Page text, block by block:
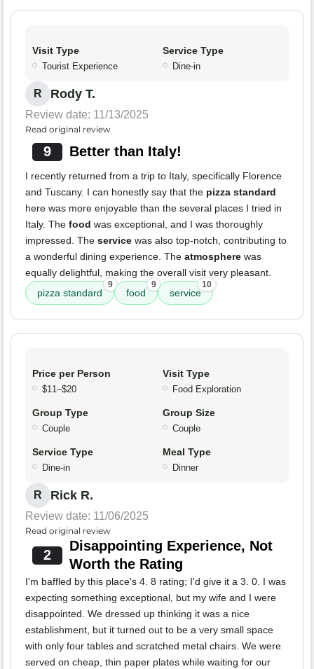
Visit Type
Tourist Experience
Service Type
Dine-in
R Rody T.
Review date: 11/13/2025
Read original review
9 Better than Italy!
I recently returned from a trip to Italy, specifically Florence
and Tuscany. I can honestly say that the pizza standard
here was more enjoyable than the several places I tried in
Italy. The food was exceptional, and I was thoroughly
impressed. The service was also top-notch, contributing to
a wonderful dining experience. The atmosphere was
equally delightful, making the overall visit very pleasant.
pizza standard
9
food
9
service
10
Price per Person
$11–$20
Visit Type
Food Exploration
Group Type
Couple
Group Size
Couple
Service Type
Dine-in
Meal Type
Dinner
R Rick R.
Review date: 11/06/2025
Read original review
2
Disappointing Experience, Not
Worth the Rating
I'm baffled by this place's 4. 8 rating; I'd give it a 3. 0. I was
expecting something exceptional, but my wife and I were
disappointed. We dressed up thinking it was a nice
establishment, but it turned out to be a very small space
with only four tables and scratched metal chairs. We were
served on cheap, thin paper plates while waiting for our